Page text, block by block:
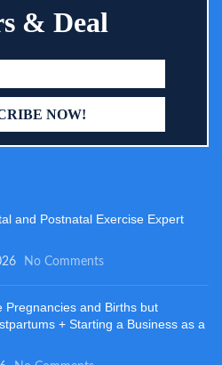
& Deal
and Postnatal Exercise Expert
No Comments
Pregnancies and Births but
+ Starting a Business as a